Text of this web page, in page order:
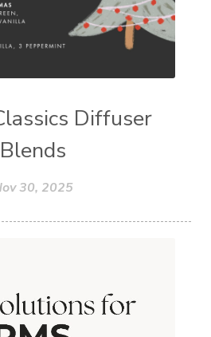
Diffuser
Blends
30, 2025